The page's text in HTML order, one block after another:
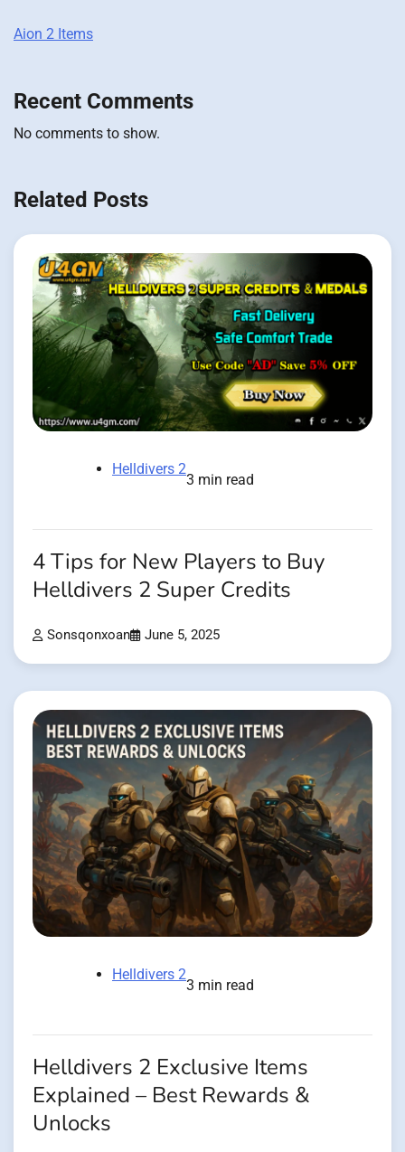
Aion 2 Items
Recent Comments
No comments to show.
Related Posts
Helldivers 2
3 min read
4 Tips for New Players to Buy
Helldivers 2 Super Credits
Sonsqonxoan June 5, 2025
Helldivers 2
3 min read
Helldivers 2 Exclusive Items
Explained – Best Rewards &
Unlocks